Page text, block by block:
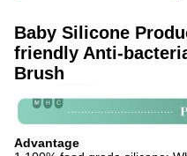
Baby Silicone
friendly Anti-
Brush
Advantage